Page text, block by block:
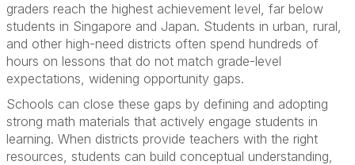
graders reach the highest achievement level, far below
students in Singapore and Japan. Students in urban, rural,
and other high-need districts often spend hundreds of
hours on lessons that do not match grade-level
expectations, widening opportunity gaps.
Schools can close these gaps by defining and adopting
strong math materials that actively engage students in
learning. When districts provide teachers with the right
resources, students can build conceptual understanding,